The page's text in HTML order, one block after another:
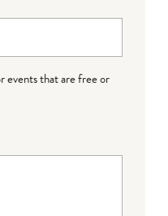
events that are free or